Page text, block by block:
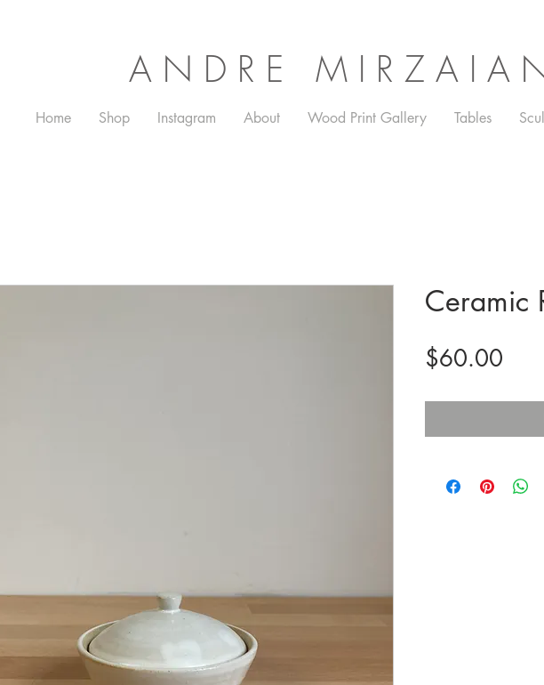
ANDRE
Home Shop Instagram About Wood Print Gallery Tables
Ceramic
$60.00